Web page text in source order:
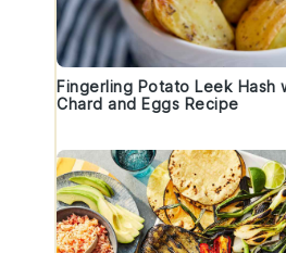
Fingerling Potato Leek Hash
Chard and Eggs Recipe